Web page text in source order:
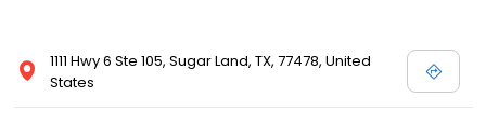
1111 Hwy 6 Ste 105, Sugar Land, TX, 77478, United
States